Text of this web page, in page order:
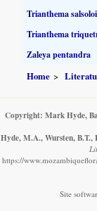
Trianthema
Trianthema
Zaleya pentandra
Home
Copyright: Mark Hyde,
Hyde, M.A., Wursten, B.T.,
https://
Site